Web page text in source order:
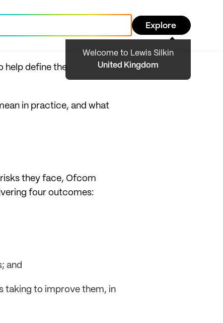
Explore
Welcome to Lewis Silkin
United Kingdom
help define the
in practice, and what
they face, Ofcom
four outcomes:
and
taking to improve them, in